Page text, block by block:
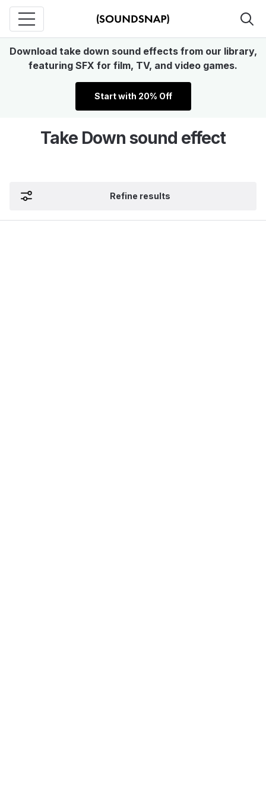
Download take down sound effects from our library,
featuring SFX for film, TV, and video games.
Start with 20% Off
Take Down sound effect
Refine results